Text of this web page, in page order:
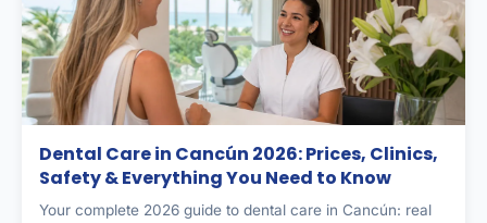
Dental Care in Cancún 2026: Prices, Clinics,
Safety & Everything You Need to Know
Your complete 2026 guide to dental care in Cancún: real